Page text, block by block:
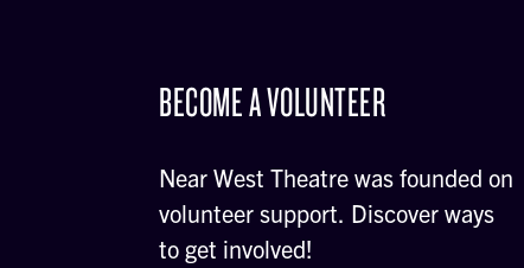
BECOME A VOLUNTEER
Near West Theatre was founded on
volunteer support. Discover ways
to get involved!